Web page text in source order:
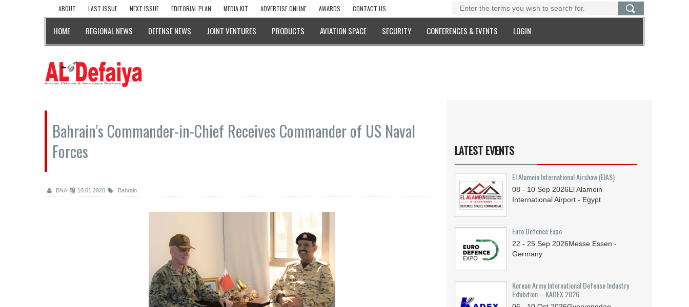
ABOUT LAST ISSUE NEXT ISSUE EDITORIAL PLAN MEDIA KIT ADVERTISE ONLINE AWARDS CONTACT US
HOME REGIONAL NEWS DEFENSE NEWS JOINT VENTURES PRODUCTS AVIATION SPACE SECURITY CONFERENCES & EVENTS LOGIN
Bahrain’s Commander-in-Chief Receives Commander of US Naval
Forces
BNA 10.01.2020 Bahrain
LATEST EVENTS
El Alamein International Airshow (EIAS)
08 - 10 Sep 2026El Alamein
International Airport - Egypt
Euro Defence Expo
22 - 25 Sep 2026Messe Essen -
Germany
Korean Army International Defense Industry
Exhibition – KADEX 2026